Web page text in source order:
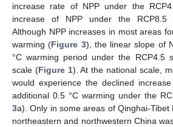
increase rate of NPP under the
increase of NPP under the RCP8.5
Although NPP increases in most areas
warming (Figure 3), the linear slope of
°C warming period under the RCP4.5
scale (Figure 1). At the national scale,
would experience the declined
additional 0.5 °C warming under the
3a). Only in some areas of Qinghai-Tibet
northeastern and northwestern China